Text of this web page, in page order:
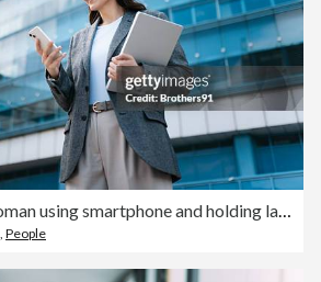
People